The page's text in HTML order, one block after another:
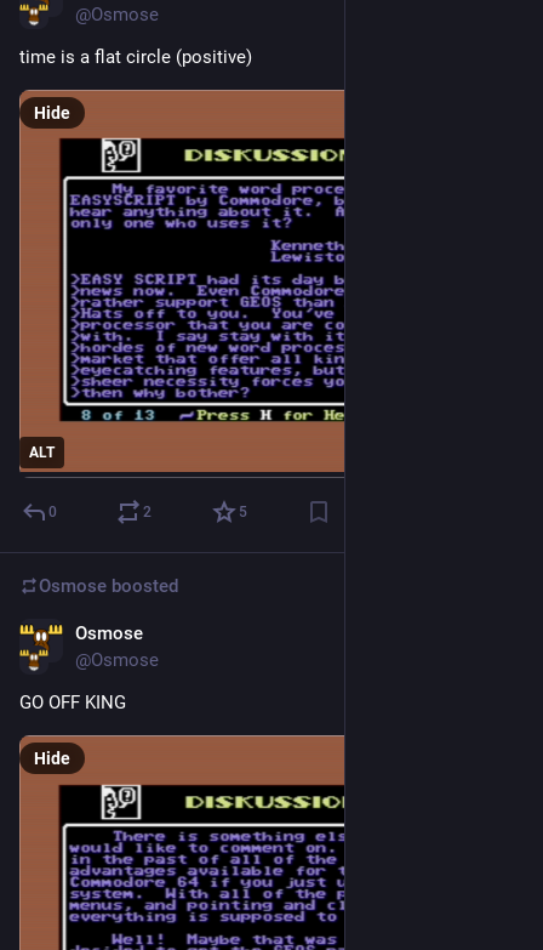
@Osmose
time is a flat circle (positive)
ALT
Hide
0 2 5
Osmose boosted
Osmose
@Osmose
GO OFF KING
Hide